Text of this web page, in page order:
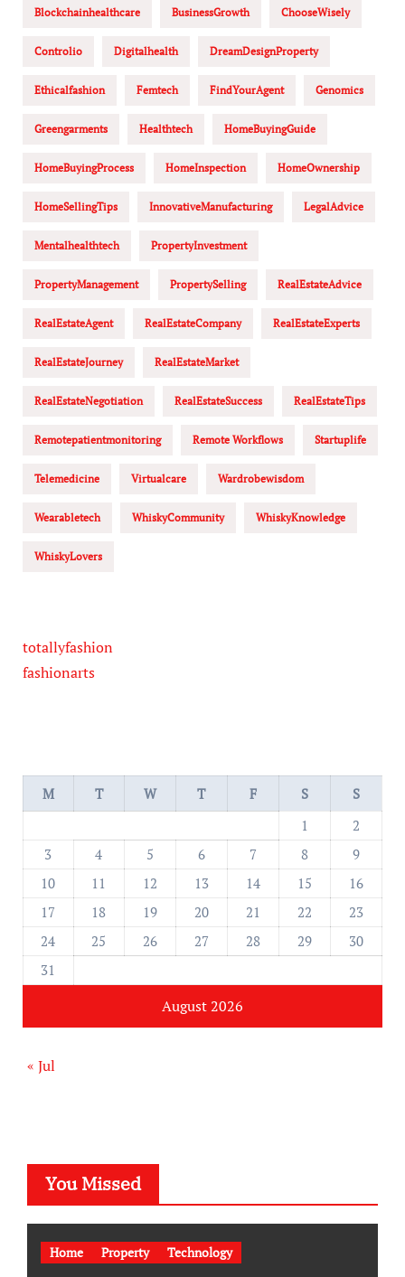
Blockchainhealthcare BusinessGrowth ChooseWisely
Controlio Digitalhealth DreamDesignProperty
Ethicalfashion Femtech FindYourAgent Genomics
Greengarments Healthtech HomeBuyingGuide
HomeBuyingProcess HomeInspection HomeOwnership
HomeSellingTips InnovativeManufacturing LegalAdvice
Mentalhealthtech PropertyInvestment
PropertyManagement PropertySelling RealEstateAdvice
RealEstateAgent RealEstateCompany RealEstateExperts
RealEstateJourney RealEstateMarket
RealEstateNegotiation RealEstateSuccess RealEstateTips
Remotepatientmonitoring Remote Workflows Startuplife
Telemedicine Virtualcare Wardrobewisdom
Wearabletech WhiskyCommunity WhiskyKnowledge
WhiskyLovers
totallyfashion
fashionarts
August 2026
M T W T F S
S
1
2
3
4 5 6 7 8
9
10
11 12 13 14 15
16
17
18 19 20 21 22
23
24
25 26 27 28 29
30
31
« Jul
You Missed
Home Property Technology